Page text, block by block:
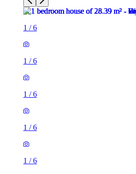
1 /6
1 /6
1 /6
1 /6
1 /6